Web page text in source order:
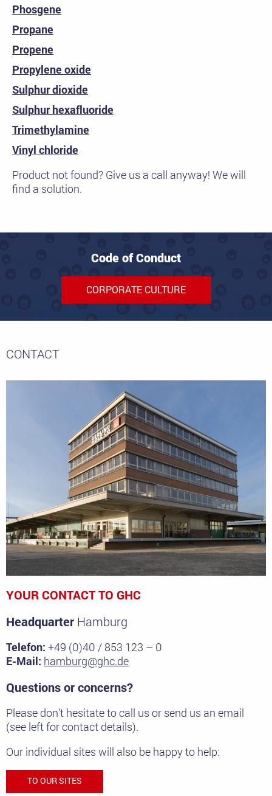
Phosgene
Propane
Propene
Propylene oxide
Sulphur dioxide
Sulphur hexafluoride
Trimethylamine
Vinyl chloride
Product not found? Give us a call anyway! We will
find a solution.
Code of Conduct
CORPORATE CULTURE
CONTACT
YOUR CONTACT TO GHC
Headquarter Hamburg
Telefon: +49 (0)40 / 853 123 – 0
E-Mail: hamburg@ghc.de
Questions or concerns?
Please don’t hesitate to call us or send us an email
(see left for contact details).
Our individual sites will also be happy to help:
TO OUR SITES